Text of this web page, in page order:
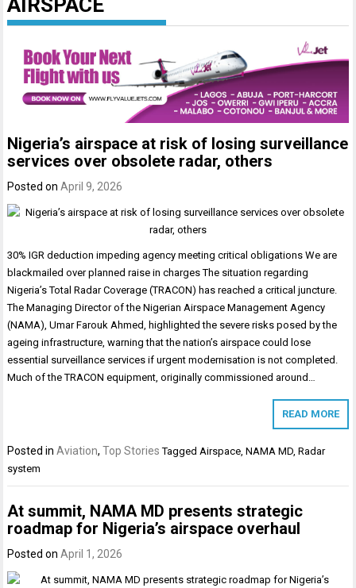
AIRSPACE
Nigeria’s airspace at risk of losing surveillance
services over obsolete radar, others
Posted onApril 9, 2026
30% IGR deduction impeding agency meeting critical obligations We are
blackmailed over planned raise in charges The situation regarding
Nigeria’s Total Radar Coverage (TRACON) has reached a critical juncture.
The Managing Director of the Nigerian Airspace Management Agency
(NAMA), Umar Farouk Ahmed, highlighted the severe risks posed by the
ageing infrastructure, warning that the nation’s airspace could lose
essential surveillance services if urgent modernisation is not completed.
Much of the TRACON equipment, originally commissioned around…
READ MORE
Posted inAviation,Top Stories TaggedAirspace,NAMA MD,Radar
system
At summit, NAMA MD presents strategic
roadmap for Nigeria’s airspace overhaul
Posted onApril 1, 2026